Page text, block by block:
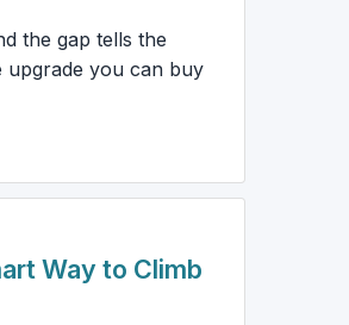
the gap tells the
upgrade you can buy
Way to Climb